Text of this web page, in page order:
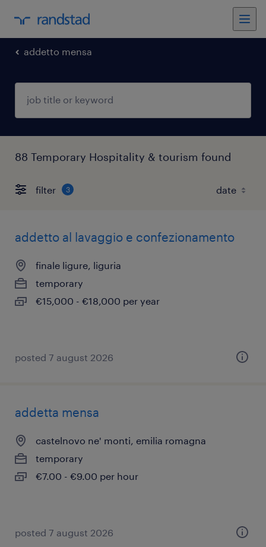
addetto mensa
88 Temporary Hospitality & tourism found
filter 3
addetto al lavaggio e confezionamento
finale ligure, liguria
temporary
€15,000 - €18,000 per year
posted 7 august 2026
addetta mensa
castelnovo ne' monti, emilia romagna
temporary
€7.00 - €9.00 per hour
posted 7 august 2026